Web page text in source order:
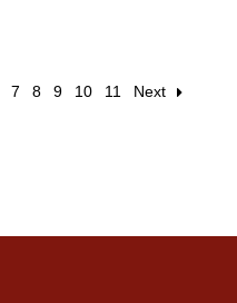
7 8 9 10 11 Next